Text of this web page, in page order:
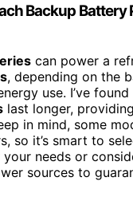
Backup Battery
can power a
, depending on the
use. I’ve
last longer,
in mind, some
so it’s smart to
needs or
sources to